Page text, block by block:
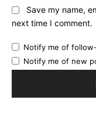
Save my name,
next time I comment.
Notify me of
Notify me of new